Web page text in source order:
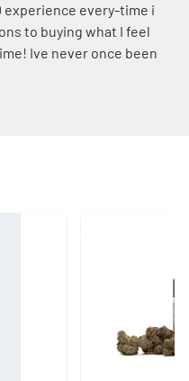
experience every-time i
to buying what I feel
Ive never once been